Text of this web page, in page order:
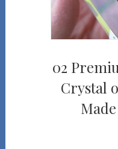
02
Crystal